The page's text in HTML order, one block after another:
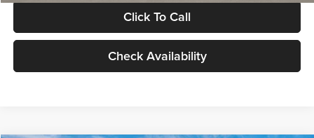
Click To Call
Check Availability